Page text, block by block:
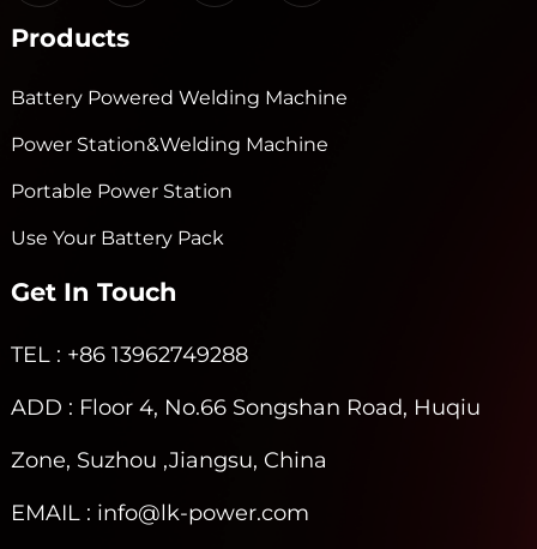
Products
Battery Powered Welding Machine
Power Station&Welding Machine
Portable Power Station
Use Your Battery Pack
Get In Touch
TEL: +86 13962749288
ADD : Floor 4, No.66 Songshan Road, Huqiu
Zone, Suzhou ,Jiangsu, China
EMAIL: info@lk-power.com